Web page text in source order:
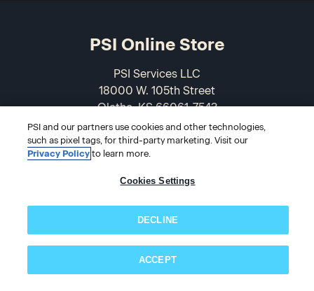
PSI Online Store
PSI Services LLC
18000 W. 105th Street
Olathe, KS 66061-7543
USA
866-589-3088
PSI and our partners use cookies and other technologies,
such as pixel tags, for third-party marketing. Visit our
Privacy Policyto learn more.
Cookies Settings
DECLINE
ACCEPT
Subscribe now!